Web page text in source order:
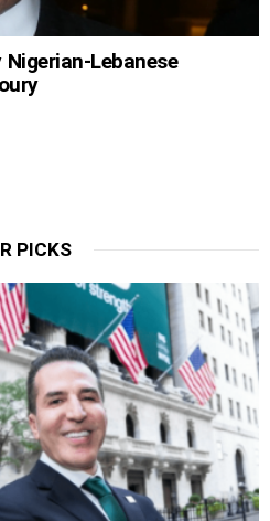
Nigerian-Lebanese
PICKS